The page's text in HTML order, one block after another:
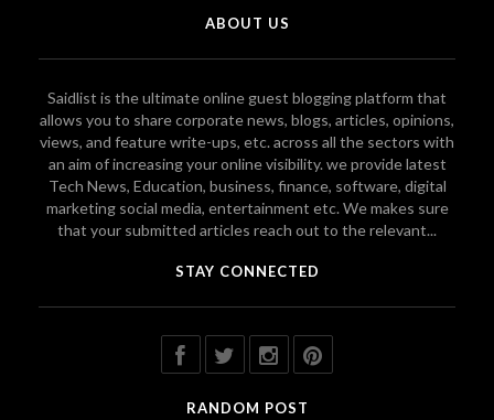
ABOUT US
Saidlist is the ultimate online guest blogging platform that
allows you to share corporate news, blogs, articles, opinions,
views, and feature write-ups, etc. across all the sectors with
an aim of increasing your online visibility. we provide latest
Tech News, Education, business, finance, software, digital
marketing social media, entertainment etc. We makes sure
that your submitted articles reach out to the relevant...
STAY CONNECTED
RANDOM POST